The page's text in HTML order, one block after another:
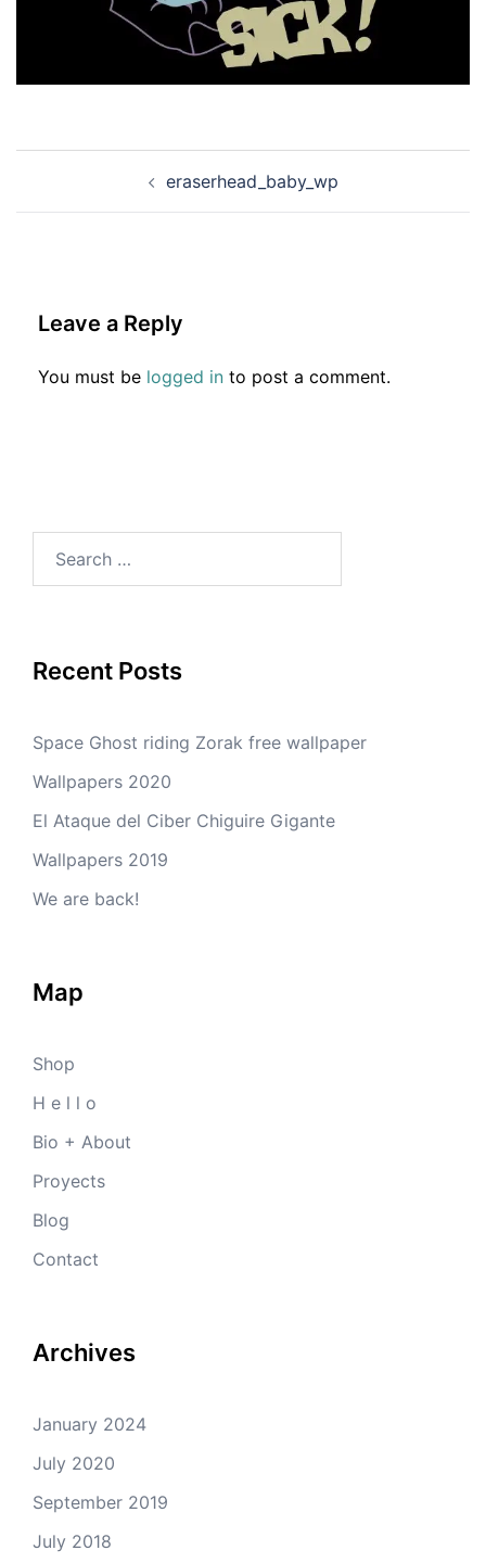
eraserhead_baby_wp
Leave a Reply
You must be logged in to post a comment.
Recent Posts
Space Ghost riding Zorak free wallpaper
Wallpapers 2020
El Ataque del Ciber Chiguire Gigante
Wallpapers 2019
We are back!
Map
Shop
H e l l o
Bio + About
Proyects
Blog
Contact
Archives
January 2024
July 2020
September 2019
July 2018